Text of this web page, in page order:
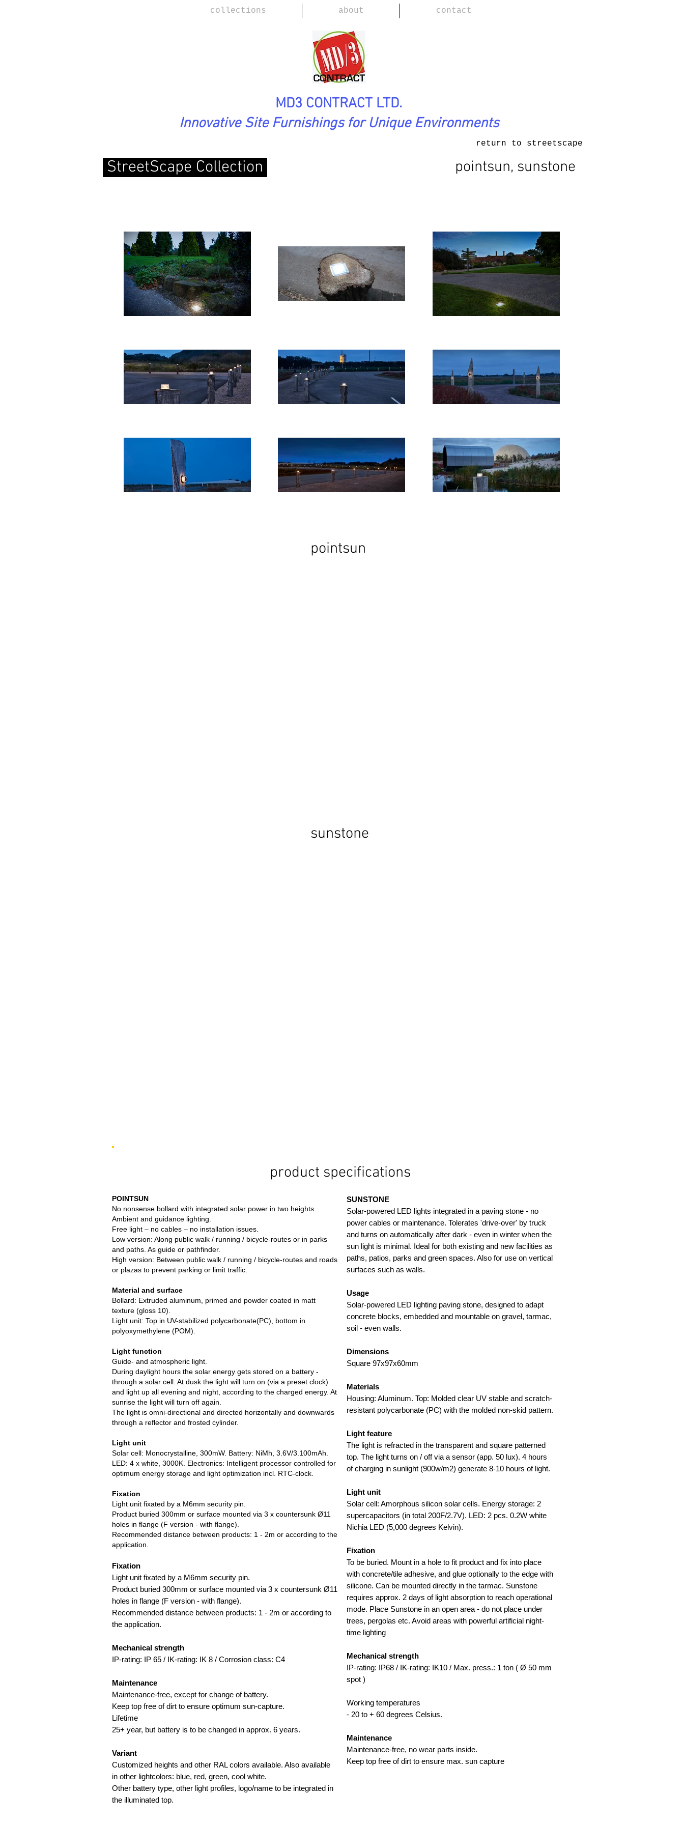
collections about contact
MD3 CONTRACT LTD.
Innovative Site Furnishings for Unique Environments
return to streetscape
StreetScape Collection pointsun, sunstone
pointsun
sunstone
product specifications
POINTSUN
No nonsense bollard with integrated solar power in two heights.
Ambient and guidance lighting.
Free light – no cables – no installation issues.
Low version: Along public walk / running / bicycle-routes or in parks
and paths. As guide or pathfinder.
High version: Between public walk / running / bicycle-routes and roads
or plazas to prevent parking or limit traffic.
Material and surface
Bollard: Extruded aluminum, primed and powder coated in matt
texture (gloss 10).
Light unit: Top in UV-stabilized polycarbonate(PC), bottom in
polyoxymethylene (POM).
Light function
Guide- and atmospheric light.
During daylight hours the solar energy gets stored on a battery -
through a solar cell. At dusk the light will turn on (via a preset clock)
and light up all evening and night, according to the charged energy. At
sunrise the light will turn off again.
The light is omni-directional and directed horizontally and downwards
through a reflector and frosted cylinder.
Light unit
Solar cell: Monocrystalline, 300mW. Battery: NiMh, 3.6V/3.100mAh.
LED: 4 x white, 3000K. Electronics: Intelligent processor controlled for
optimum energy storage and light optimization incl. RTC-clock.
Fixation
Light unit fixated by a M6mm security pin.
Product buried 300mm or surface mounted via 3 x countersunk Ø11
holes in flange (F version - with flange).
Recommended distance between products: 1 - 2m or according to the
application.
Fixation
Light unit fixated by a M6mm security pin.
Product buried 300mm or surface mounted via 3 x countersunk Ø11
holes in flange (F version - with flange).
Recommended distance between products: 1 - 2m or according to
the application.
Mechanical strength
IP-rating: IP 65 / IK-rating: IK 8 / Corrosion class: C4
Maintenance
Maintenance-free, except for change of battery.
Keep top free of dirt to ensure optimum sun-capture.
Lifetime
25+ year, but battery is to be changed in approx. 6 years.
Variant
Customized heights and other RAL colors available. Also available
in other lightcolors: blue, red, green, cool white.
Other battery type, other light profiles, logo/name to be integrated in
the illuminated top.
SUNSTONE
Solar-powered LED lights integrated in a paving stone - no
power cables or maintenance. Tolerates 'drive-over' by truck
and turns on automatically after dark - even in winter when the
sun light is minimal. Ideal for both existing and new facilities as
paths, patios, parks and green spaces. Also for use on vertical
surfaces such as walls.
Usage
Solar-powered LED lighting paving stone, designed to adapt
concrete blocks, embedded and mountable on gravel, tarmac,
soil - even walls.
Dimensions
Square 97x97x60mm
Materials
Housing: Aluminum. Top: Molded clear UV stable and scratch-
resistant polycarbonate (PC) with the molded non-skid pattern.
Light feature
The light is refracted in the transparent and square patterned
top. The light turns on / off via a sensor (app. 50 lux). 4 hours
of charging in sunlight (900w/m2) generate 8-10 hours of light.
Light unit
Solar cell: Amorphous silicon solar cells. Energy storage: 2
supercapacitors (in total 200F/2.7V). LED: 2 pcs. 0.2W white
Nichia LED (5,000 degrees Kelvin).
Fixation
To be buried. Mount in a hole to fit product and fix into place
with concrete/tile adhesive, and glue optionally to the edge with
silicone. Can be mounted directly in the tarmac. Sunstone
requires approx. 2 days of light absorption to reach operational
mode. Place Sunstone in an open area - do not place under
trees, pergolas etc. Avoid areas with powerful artificial night-
time lighting
Mechanical strength
IP-rating: IP68 / IK-rating: IK10 / Max. press.: 1 ton ( Ø 50 mm
spot )
Working temperatures
- 20 to + 60 degrees Celsius.
Maintenance
Maintenance-free, no wear parts inside.
Keep top free of dirt to ensure max. sun capture